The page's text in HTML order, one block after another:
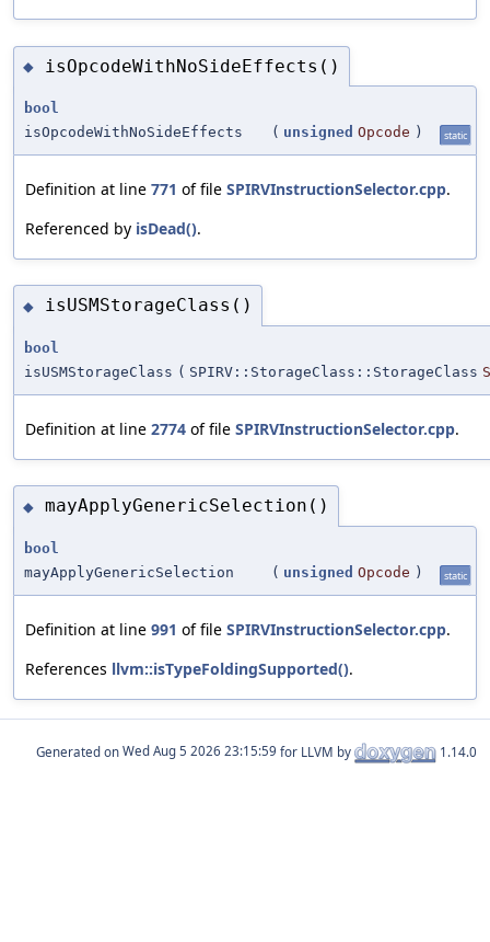
◆ isOpcodeWithNoSideEffects()
bool
isOpcodeWithNoSideEffects
( unsigned Opcode ) static
Definition at line 771 of file SPIRVInstructionSelector.cpp.
Referenced by isDead().
◆ isUSMStorageClass()
bool
isUSMStorageClass ( SPIRV::StorageClass::StorageClass
Definition at line 2774 of file SPIRVInstructionSelector.cpp.
◆ mayApplyGenericSelection()
bool
mayApplyGenericSelection
( unsigned Opcode ) static
Definition at line 991 of file SPIRVInstructionSelector.cpp.
References llvm::isTypeFoldingSupported().
Generated on for LLVM by 1.14.0